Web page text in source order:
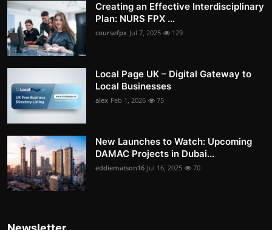
Creating an Effective Interdisciplinary
Plan: NURS FPX ...
coursefpx Jul 7, 2025 129
Local Page UK – Digital Gateway to
Local Businesses
alex Feb 1, 2026 75
New Launches to Watch: Upcoming
DAMAC Projects in Dubai...
eddiematson16 Jul 16, 2025 70